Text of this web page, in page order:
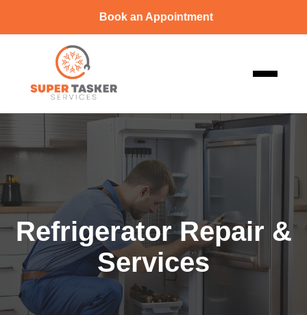
Book an Appointment
Refrigerator Repair &
Services